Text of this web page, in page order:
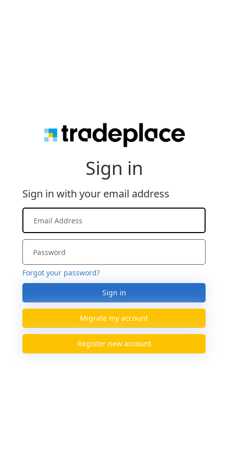
Sign in
Sign in with your email address
Forgot your password?
Sign in
Migrate my account
Register new account